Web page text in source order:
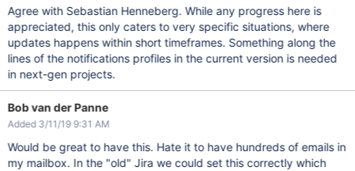
Agree with Sebastian Henneberg. While any progress here is
appreciated, this only caters to very specific situations, where
updates happens within short timeframes. Something along the
lines of the notifications profiles in the current version is needed
in next-gen projects.
Bob van der Panne
Added 3/11/19 9:31 AM
Would be great to have this. Hate it to have hundreds of emails in
my mailbox. In the "old" Jira we could set this correctly which